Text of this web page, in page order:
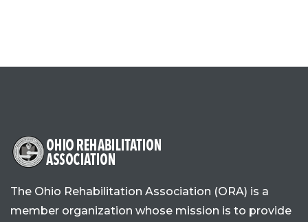
The Ohio Rehabilitation Association (ORA) is a
member organization whose mission is to provide